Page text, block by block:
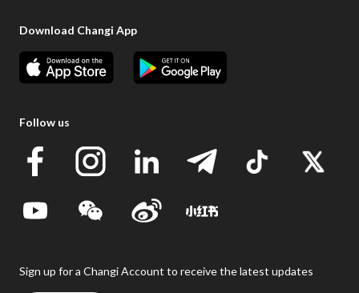
Download Changi App
Follow us
Sign up for a Changi Account to receive the latest updates